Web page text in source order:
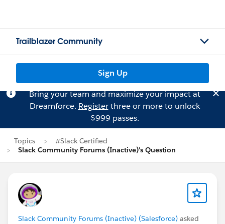
Trailblazer Community
Sign Up
Bring your team and maximize your impact at
Dreamforce. Registerthree or more to unlock
$999 passes.
Topics
#Slack Certified
Slack Community Forums (Inactive)'s Question
Slack Community Forums (Inactive) (Salesforce) asked